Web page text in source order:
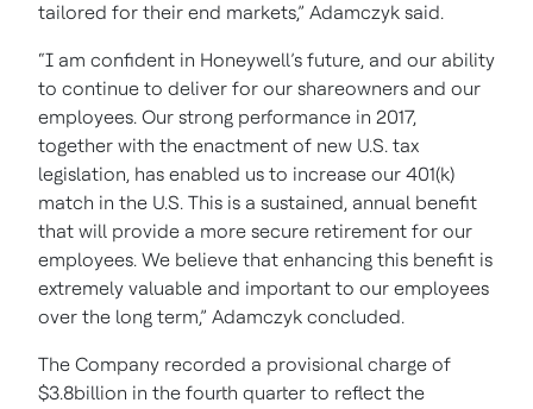
tailored for their end markets,” Adamczyk said.
“I am confident in Honeywell’s future, and our ability
to continue to deliver for our shareowners and our
employees. Our strong performance in 2017,
together with the enactment of new U.S. tax
legislation, has enabled us to increase our 401(k)
match in the U.S. This is a sustained, annual benefit
that will provide a more secure retirement for our
employees. We believe that enhancing this benefit is
extremely valuable and important to our employees
over the long term,” Adamczyk concluded.
The Company recorded a provisional charge of
$3.8billion in the fourth quarter to reflect the